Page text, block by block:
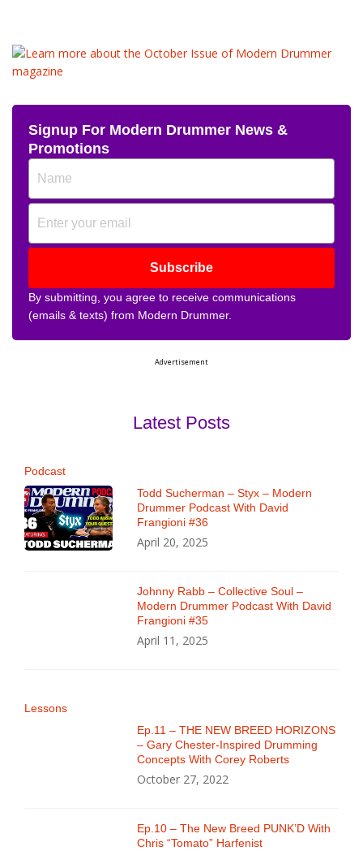
Signup For Modern Drummer News &
Promotions
Subscribe
By submitting, you agree to receive communications
(emails & texts) from Modern Drummer.
Advertisement
Latest Posts
Podcast
Todd Sucherman – Styx – Modern
Drummer Podcast With David
Frangioni #36
April 20, 2025
Johnny Rabb – Collective Soul –
Modern Drummer Podcast With David
Frangioni #35
April 11, 2025
Lessons
Ep.11 – THE NEW BREED HORIZONS
– Gary Chester-Inspired Drumming
Concepts With Corey Roberts
October 27, 2022
Ep.10 – The New Breed PUNK’D With
Chris “Tomato” Harfenist